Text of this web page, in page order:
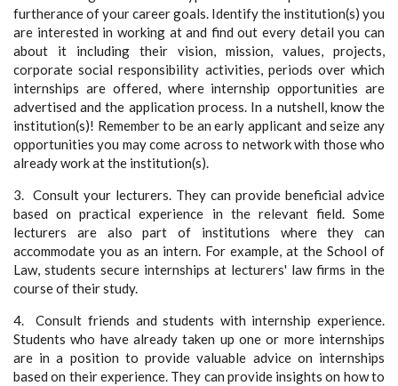
furtherance of your career goals. Identify the institution(s) you
are interested in working at and find out every detail you can
about it including their vision, mission, values, projects,
corporate social responsibility activities, periods over which
internships are offered, where internship opportunities are
advertised and the application process. In a nutshell, know the
institution(s)! Remember to be an early applicant and seize any
opportunities you may come across to network with those who
already work at the institution(s).
3. Consult your lecturers. They can provide beneficial advice
based on practical experience in the relevant field. Some
lecturers are also part of institutions where they can
accommodate you as an intern. For example, at the School of
Law, students secure internships at lecturers' law firms in the
course of their study.
4. Consult friends and students with internship experience.
Students who have already taken up one or more internships
are in a position to provide valuable advice on internships
based on their experience. They can provide insights on how to